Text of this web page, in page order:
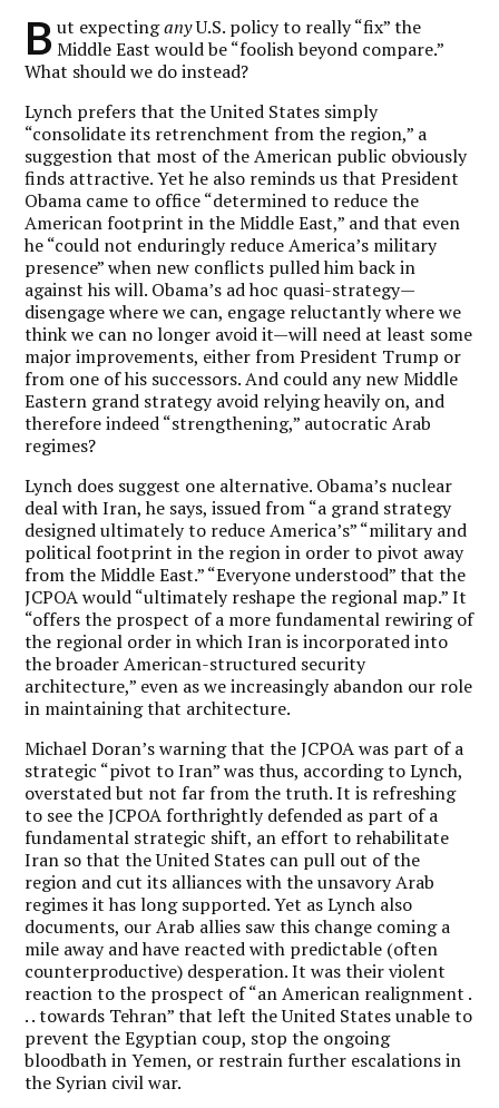
B ut expectinganyU.S. policy to really “fix” the
Middle East would be “foolish beyond compare.”
What should we do instead?
Lynch prefers that the United States simply
“consolidate its retrenchment from the region,” a
suggestion that most of the American public obviously
finds attractive. Yet he also reminds us that President
Obama came to office “determined to reduce the
American footprint in the Middle East,” and that even
he “could not enduringly reduce America’s military
presence” when new conflicts pulled him back in
against his will. Obama’s ad hoc quasi-strategy—
disengage where we can, engage reluctantly where we
think we can no longer avoid it—will need at least some
major improvements, either from President Trump or
from one of his successors. And could any new Middle
Eastern grand strategy avoid relying heavily on, and
therefore indeed “strengthening,” autocratic Arab
regimes?
Lynch does suggest one alternative. Obama’s nuclear
deal with Iran, he says, issued from “a grand strategy
designed ultimately to reduce America’s” “military and
political footprint in the region in order to pivot away
from the Middle East.” “Everyone understood” that the
JCPOA would “ultimately reshape the regional map.” It
“offers the prospect of a more fundamental rewiring of
the regional order in which Iran is incorporated into
the broader American-structured security
architecture,” even as we increasingly abandon our role
in maintaining that architecture.
Michael Doran’s warning that the JCPOA was part of a
strategic “pivot to Iran” was thus, according to Lynch,
overstated but not far from the truth. It is refreshing
to see the JCPOA forthrightly defended as part of a
fundamental strategic shift, an effort to rehabilitate
Iran so that the United States can pull out of the
region and cut its alliances with the unsavory Arab
regimes it has long supported. Yet as Lynch also
documents, our Arab allies saw this change coming a
mile away and have reacted with predictable (often
counterproductive) desperation. It was their violent
reaction to the prospect of “an American realignment .
. . towards Tehran” that left the United States unable to
prevent the Egyptian coup, stop the ongoing
bloodbath in Yemen, or restrain further escalations in
the Syrian civil war.